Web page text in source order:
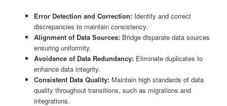
Error Detection and Correction:Identify and correct
discrepancies to maintain consistency.
Alignment of Data Sources:Bridge disparate data sources
ensuring uniformity.
Avoidance of Data Redundancy:Eliminate duplicates to
enhance data integrity.
Consistent Data Quality:Maintain high standards of data
quality throughout transitions, such as migrations and
integrations.